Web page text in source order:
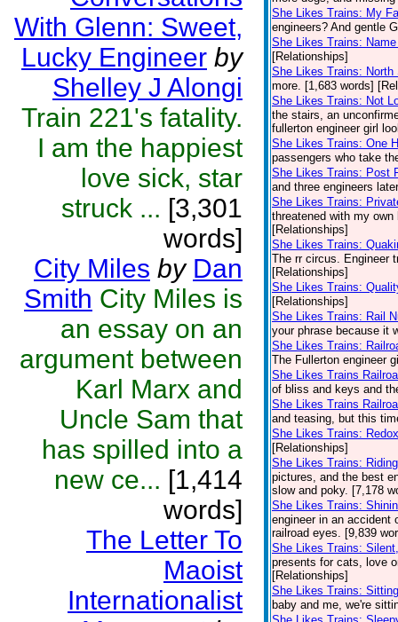
With Glenn: Sweet,
Lucky Engineer by
Shelley J Alongi
Train 221's fatality.
I am the happiest
love sick, star
struck ... [3,301
words]
City Miles by Dan
Smith City Miles is
an essay on an
argument between
Karl Marx and
Uncle Sam that
has spilled into a
new ce... [1,414
words]
The Letter To
Maoist
Internationalist
She Likes Trains: My
engineers? And gentle
She Likes Trains:
[Relationships]
She Likes Trains: North
more. [1,683 words]
She Likes Trains: Not
the stairs, an
fullerton engineer girl
She Likes Trains: One
passengers who take
She Likes Trains: Post
and three engineers
She Likes Trains:
threatened with my
[Relationships]
She Likes Trains:
The rr circus. Engineer
[Relationships]
She Likes Trains:
[Relationships]
She Likes Trains: Rail
your phrase because it
She Likes Trains:
The Fullerton engineer
She Likes Trains
of bliss and keys and
She Likes Trains
and teasing, but this
She Likes Trains:
[Relationships]
She Likes Trains:
pictures, and the best
slow and poky. [7,178
She Likes Trains:
engineer in an accident
railroad eyes. [9,839
She Likes Trains:
presents for cats, love
[Relationships]
She Likes Trains:
baby and me, we're